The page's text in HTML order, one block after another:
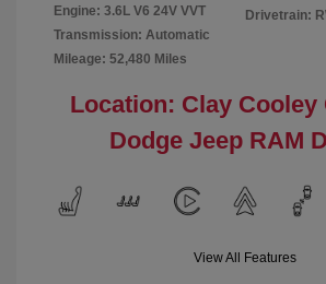
Engine: 3.6L V6 24V VVT
Transmission: Automatic
Mileage: 52,480 Miles
Drivetrain:
Location: Clay Cooley
Dodge Jeep RAM
View All Features